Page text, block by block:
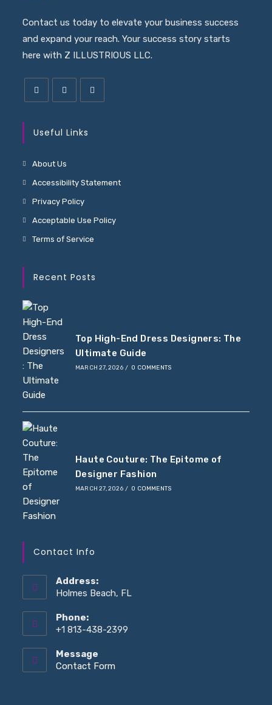
Contact us today to elevate your business success
and expand your reach. Your success story starts
here with Z ILLUSTRIOUS LLC.
Useful Links
About Us
Accessibility Statement
Privacy Policy
Acceptable Use Policy
Terms of Service
Recent Posts
Top High-End Dress Designers: The
Ultimate Guide
MARCH 27, 2026 / 0 COMMENTS
Haute Couture: The Epitome of
Designer Fashion
MARCH 27, 2026 / 0 COMMENTS
Contact Info
Address:
Holmes Beach, FL
Phone:
+1 813-438-2399
Message
Contact FormOpens